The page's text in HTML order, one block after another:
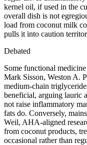
kernel oil, if used in the
overall dish is not
load from coconut milk
pulls it into caution
Debated
Some functional
Mark Sisson, Weston A.
medium-chain
beneficial, arguing lauric
not raise inflammatory
fats do. Conversely,
Weil, AHA-aligned
from coconut products,
occasional rather than